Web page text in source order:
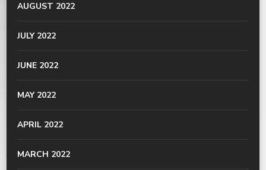
AUGUST 2022
JULY 2022
JUNE 2022
MAY 2022
APRIL 2022
MARCH 2022